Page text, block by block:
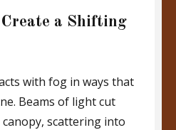
a Shifting
with fog in ways that
Beams of light cut
scattering into